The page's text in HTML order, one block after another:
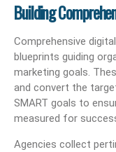
Building
Comprehensive
blueprints guiding
marketing goals.
and convert the
SMART goals to
measured for
Agencies collect